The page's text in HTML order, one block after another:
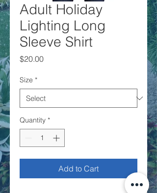
Adult Holiday
Lighting Long
Sleeve Shirt
$20.00Price
Size *
Quantity *
Add to Cart